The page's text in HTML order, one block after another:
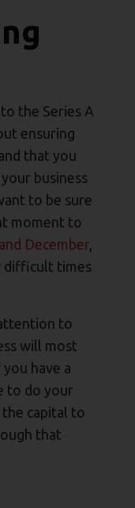
the Series A
ensuring
that you
business
to be sure
moment to
December,
difficult times
to
will most
have a
to do your
capital to
that